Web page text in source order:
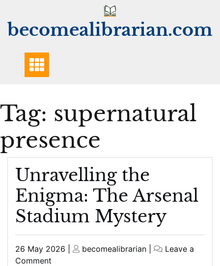
content
becomealibrarian.com
Tag: supernatural
presence
Unravelling the
Enigma: The Arsenal
Stadium Mystery
Posted
on
26 May 2026
Posted
becomealibrarian
Leave a
Comment